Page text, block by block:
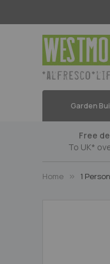
Garden
Free
To UK*
Home 1